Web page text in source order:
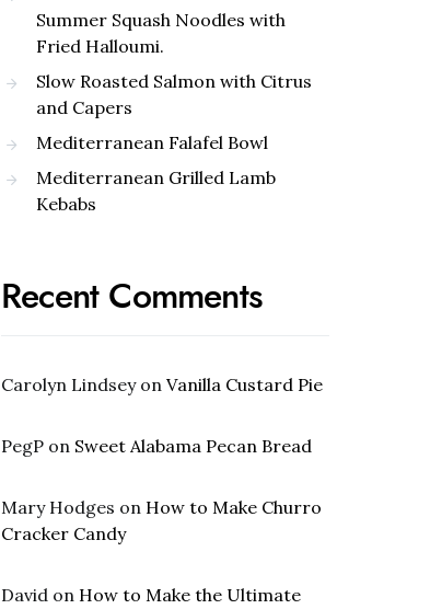
Summer Squash Noodles with
Fried Halloumi.
Slow Roasted Salmon with Citrus
and Capers
Mediterranean Falafel Bowl
Mediterranean Grilled Lamb
Kebabs
Recent Comments
Carolyn Lindseyon Vanilla Custard Pie
PegP on Sweet Alabama Pecan Bread
Mary Hodges on How to Make Churro
Cracker Candy
David on How to Make the Ultimate